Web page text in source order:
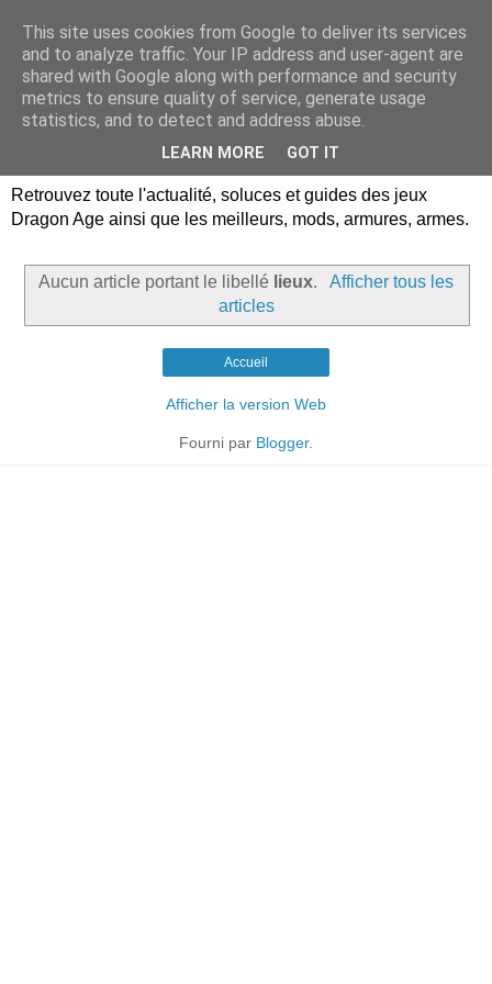
Dragon Age Univers :
Guides, soluces, infos sur
les jeux Dragon Age.
Retrouvez toute l'actualité, soluces et guides des jeux
Dragon Age ainsi que les meilleurs, mods, armures, armes.
Aucun article portant le libellé lieux.
Afficher tous les
articles
Accueil
Afficher la version Web
Fourni par Blogger.
This site uses cookies from Google to deliver its services
and to analyze traffic. Your IP address and user-agent are
shared with Google along with performance and security
metrics to ensure quality of service, generate usage
statistics, and to detect and address abuse.
LEARN MORE GOT IT